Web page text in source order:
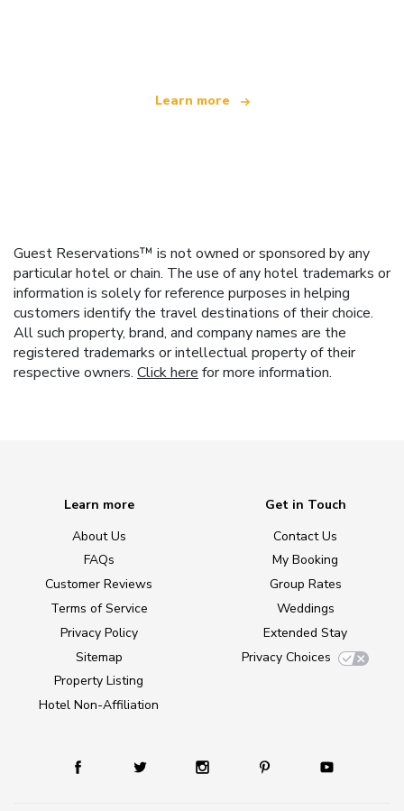
Learn more
Guest Reservations™ is not owned or sponsored by any
particular hotel or chain. The use of any hotel trademarks or
information is solely for reference purposes in helping
customers identify the travel destinations of their choice.
All such property, brand, and company names are the
registered trademarks or intellectual property of their
respective owners. Click herefor more information.
Learn more
About Us
FAQs
Customer Reviews
Terms of Service
Privacy Policy
Sitemap
Property Listing
Hotel Non-Affiliation
Get in Touch
Contact Us
My Booking
Group Rates
Weddings
Extended Stay
Privacy Choices